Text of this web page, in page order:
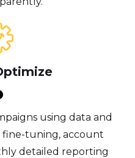
using data and
fine-tuning, account
detailed reporting